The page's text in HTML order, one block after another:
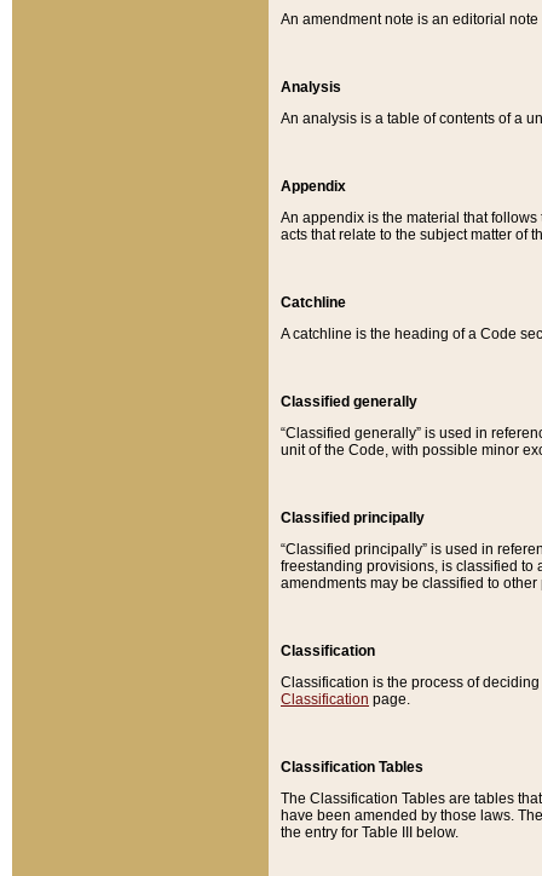
An amendment note is an editorial
Analysis
An analysis is a table of contents of a
Appendix
An appendix is the material that
acts that relate to the subject matter of
Catchline
A catchline is the heading of a Code
Classified generally
“Classified generally” is used in
unit of the Code, with possible minor
Classified principally
“Classified principally” is used in
freestanding provisions, is classified to
amendments may be classified to other
Classification
Classification is the process of
Classification page.
Classification Tables
The Classification Tables are tables
have been amended by those laws.
the entry for Table III below.